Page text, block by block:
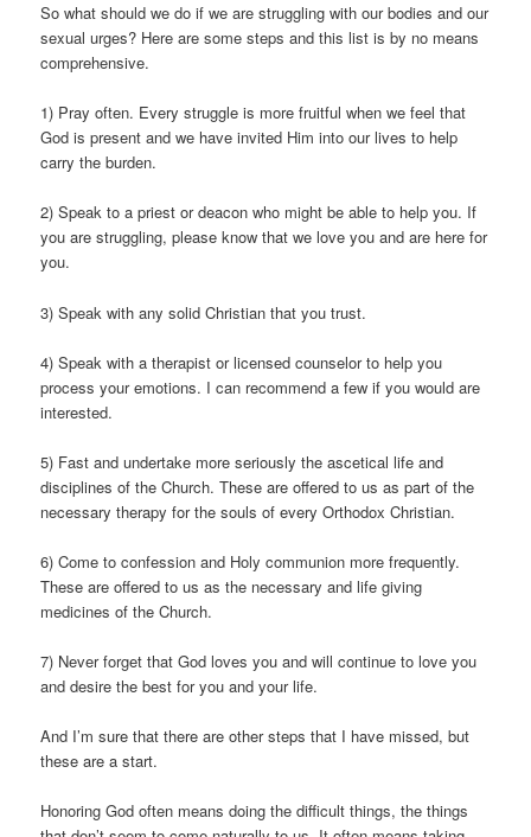
So what should we do if we are struggling with our bodies and our
sexual urges? Here are some steps and this list is by no means
comprehensive.
1) Pray often. Every struggle is more fruitful when we feel that
God is present and we have invited Him into our lives to help
carry the burden.
2) Speak to a priest or deacon who might be able to help you. If
you are struggling, please know that we love you and are here for
you.
3) Speak with any solid Christian that you trust.
4) Speak with a therapist or licensed counselor to help you
process your emotions. I can recommend a few if you would are
interested.
5) Fast and undertake more seriously the ascetical life and
disciplines of the Church. These are offered to us as part of the
necessary therapy for the souls of every Orthodox Christian.
6) Come to confession and Holy communion more frequently.
These are offered to us as the necessary and life giving
medicines of the Church.
7) Never forget that God loves you and will continue to love you
and desire the best for you and your life.
And I’m sure that there are other steps that I have missed, but
these are a start.
Honoring God often means doing the difficult things, the things